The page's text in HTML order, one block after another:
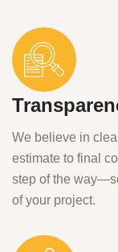
We believe in
estimate to final
step of the
of your project.